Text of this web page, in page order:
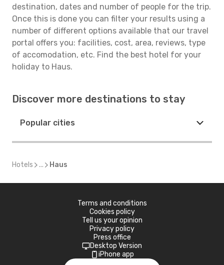
destination, dates and number of people for the trip.
Once this is done you can filter your results using a
number of different options available that our travel
portal offers you: facilities, cost, area, reviews, type
of accomodation, etc. Find the best hotel for your
holiday to Haus.
Discover more destinations to stay
Popular cities
Hotels ... Haus
Terms and conditions
Cookies policy
Tell us your opinion
Privacy policy
Press office
Desktop Version
iPhone app